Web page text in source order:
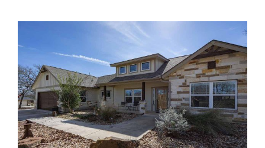
About
Agents
Reviews